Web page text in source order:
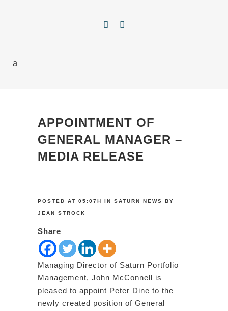
APPOINTMENT OF
GENERAL MANAGER –
MEDIA RELEASE
POSTED AT 05:07H IN SATURN NEWS BY
JEAN STROCK
Share
Managing Director of Saturn Portfolio
Management, John McConnell is
pleased to appoint Peter Dine to the
newly created position of General